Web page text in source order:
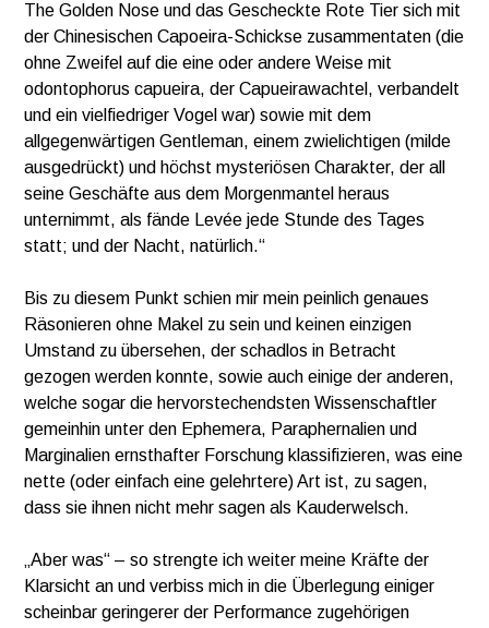
The Golden Nose und das Gescheckte Rote Tier sich mit
der Chinesischen Capoeira-Schickse zusammentaten (die
ohne Zweifel auf die eine oder andere Weise mit
odontophorus capueira, der Capueirawachtel, verbandelt
und ein vielfiedriger Vogel war) sowie mit dem
allgegenwärtigen Gentleman, einem zwielichtigen (milde
ausgedrückt) und höchst mysteriösen Charakter, der all
seine Geschäfte aus dem Morgenmantel heraus
unternimmt, als fände Levée jede Stunde des Tages
statt; und der Nacht, natürlich.“
Bis zu diesem Punkt schien mir mein peinlich genaues
Räsonieren ohne Makel zu sein und keinen einzigen
Umstand zu übersehen, der schadlos in Betracht
gezogen werden konnte, sowie auch einige der anderen,
welche sogar die hervorstechendsten Wissenschaftler
gemeinhin unter den Ephemera, Paraphernalien und
Marginalien ernsthafter Forschung klassifizieren, was eine
nette (oder einfach eine gelehrtere) Art ist, zu sagen,
dass sie ihnen nicht mehr sagen als Kauderwelsch.
„Aber was“ – so strengte ich weiter meine Kräfte der
Klarsicht an und verbiss mich in die Überlegung einiger
scheinbar geringerer der Performance zugehörigen